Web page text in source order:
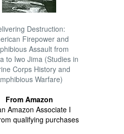
Destruction:
Firepower and
Assault from
to Iwo Jima (Studies in
Corps History and
Warfare)
From Amazon
Amazon Associate I
qualifying purchases